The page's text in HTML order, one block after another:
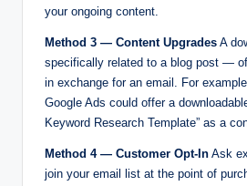
your ongoing content.
Method 3 — Content Upgrades A
specifically related to a blog post —
in exchange for an email. For
Google Ads could offer a
Keyword Research Template” as a
Method 4 — Customer Opt-In Ask
join your email list at the point of